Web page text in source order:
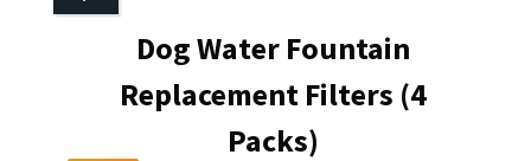
Dog Water Fountain
Replacement Filters (4
Packs)